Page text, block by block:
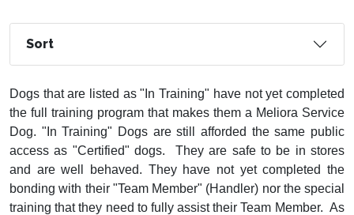
Sort
Dogs that are listed as "In Training" have not yet completed
the full training program that makes them a Meliora Service
Dog. "In Training" Dogs are still afforded the same public
access as "Certified" dogs. They are safe to be in stores
and are well behaved. They have not yet completed the
bonding with their "Team Member" (Handler) nor the special
training that they need to fully assist their Team Member. As